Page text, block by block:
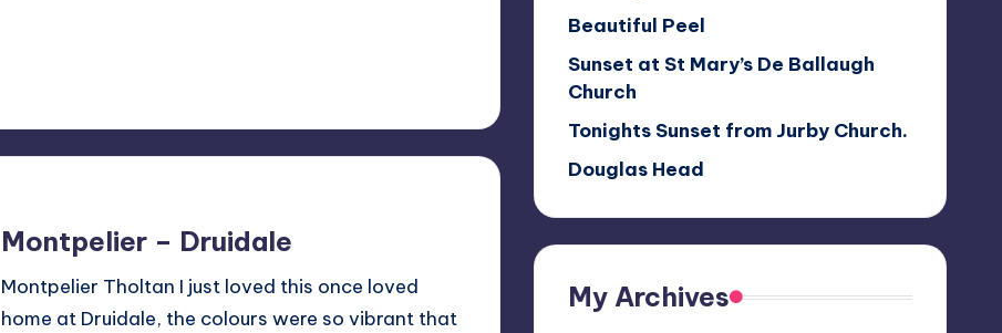
Montpelier – Druidale
Montpelier Tholtan I just loved this once loved
home at Druidale, the colours were so vibrant that
Beautiful Peel
Sunset at St Mary’s De Ballaugh
Church
Tonights Sunset from Jurby Church.
Douglas Head
My Archives